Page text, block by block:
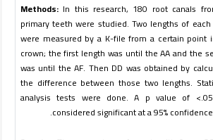
Methods: In this research, 180 root canals
primary teeth were studied. Two lengths of each
were measured by a K-file from a certain point
crown; the first length was until the AA and the
was until the AF. Then DD was obtained by
the difference between those two lengths.
analysis tests were done. A p value of
considered significant at a 95%
.